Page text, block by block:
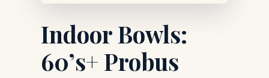
Indoor Bowls:
60’s+ Probus